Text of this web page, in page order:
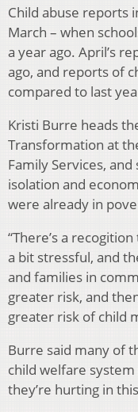
Child abuse reports
March – when
a year ago. April’s
ago, and reports of
compared to last
Kristi Burre heads
Transformation at
Family Services,
isolation and
were already in
“There’s a
a bit stressful, and
and families in
greater risk, and
greater risk of child
Burre said many of
child welfare
they’re hurting in